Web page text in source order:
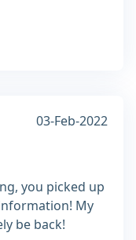
03-Feb-2022
you picked up
My
be back!